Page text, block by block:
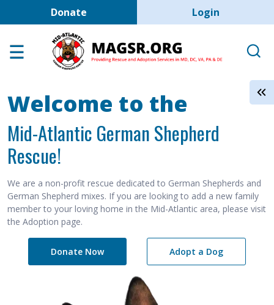
Skip to main content
Donate User account
Login
Adoption Center
Help the Dogs
MAGSR Events
About Us
Contact Us
Shop
Welcome to the
Mid-Atlantic German Shepherd
Rescue!
We are a non-profit rescue dedicated to German Shepherds and
German Shepherd mixes. If you are looking to add a new family
member to your loving home in the Mid-Atlantic area, please visit
the Adoption page.
Donate Now Adopt a Dog